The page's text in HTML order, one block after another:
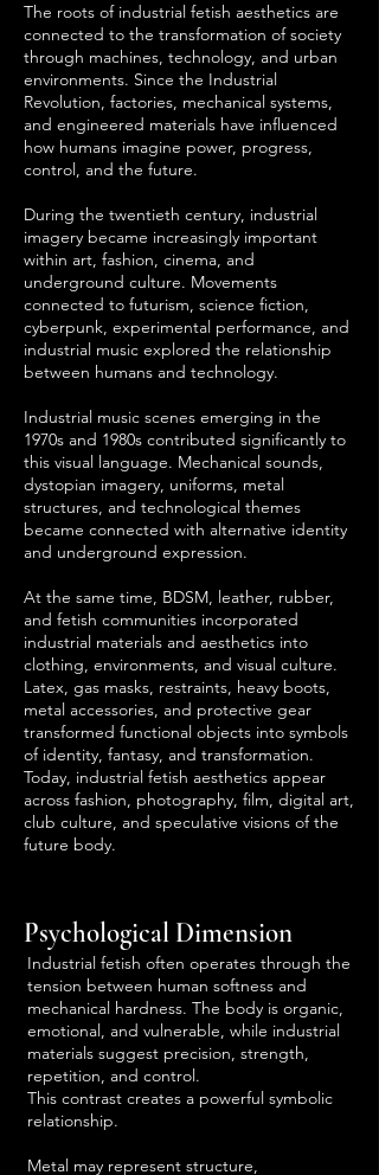
The roots of industrial fetish aesthetics are
connected to the transformation of society
through machines, technology, and urban
environments. Since the Industrial
Revolution, factories, mechanical systems,
and engineered materials have influenced
how humans imagine power, progress,
control, and the future.
During the twentieth century, industrial
imagery became increasingly important
within art, fashion, cinema, and
underground culture. Movements
connected to futurism, science fiction,
cyberpunk, experimental performance, and
industrial music explored the relationship
between humans and technology.
Industrial music scenes emerging in the
1970s and 1980s contributed significantly to
this visual language. Mechanical sounds,
dystopian imagery, uniforms, metal
structures, and technological themes
became connected with alternative identity
and underground expression.
At the same time, BDSM, leather, rubber,
and fetish communities incorporated
industrial materials and aesthetics into
clothing, environments, and visual culture.
Latex, gas masks, restraints, heavy boots,
metal accessories, and protective gear
transformed functional objects into symbols
of identity, fantasy, and transformation.
Today, industrial fetish aesthetics appear
across fashion, photography, film, digital art,
club culture, and speculative visions of the
future body.
Psychological Dimension
Industrial fetish often operates through the
tension between human softness and
mechanical hardness. The body is organic,
emotional, and vulnerable, while industrial
materials suggest precision, strength,
repetition, and control.
This contrast creates a powerful symbolic
relationship.
Metal may represent structure,